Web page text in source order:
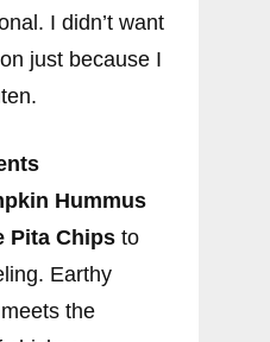
I didn’t want
just because I
Hummus
Pita Chips to
Earthy
the